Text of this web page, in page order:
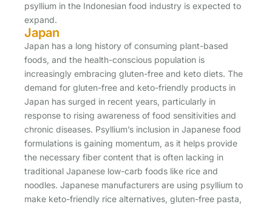
psyllium in the Indonesian food industry is expected to
expand.
Japan
Japan has a long history of consuming plant-based
foods, and the health-conscious population is
increasingly embracing gluten-free and keto diets. The
demand for gluten-free and keto-friendly products in
Japan has surged in recent years, particularly in
response to rising awareness of food sensitivities and
chronic diseases. Psyllium’s inclusion in Japanese food
formulations is gaining momentum, as it helps provide
the necessary fiber content that is often lacking in
traditional Japanese low-carb foods like rice and
noodles. Japanese manufacturers are using psyllium to
make keto-friendly rice alternatives, gluten-free pasta,